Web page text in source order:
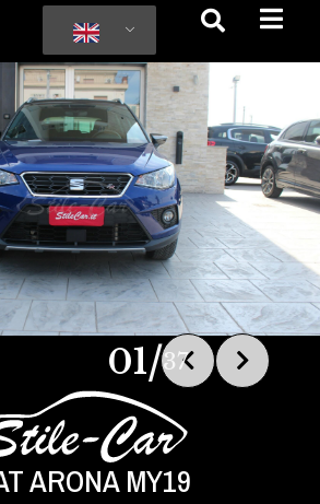
01/37
ARONA MY19